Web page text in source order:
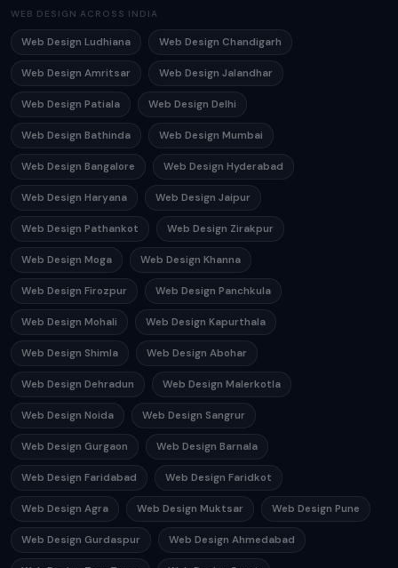
WEB DESIGN ACROSS INDIA
Web Design Ludhiana Web Design Chandigarh
Web Design Amritsar Web Design Jalandhar
Web Design Patiala Web Design Delhi
Web Design Bathinda Web Design Mumbai
Web Design Bangalore Web Design Hyderabad
Web Design Haryana Web Design Jaipur
Web Design Pathankot Web Design Zirakpur
Web Design Moga Web Design Khanna
Web Design Firozpur Web Design Panchkula
Web Design Mohali Web Design Kapurthala
Web Design Shimla Web Design Abohar
Web Design Dehradun Web Design Malerkotla
Web Design Noida Web Design Sangrur
Web Design Gurgaon Web Design Barnala
Web Design Faridabad Web Design Faridkot
Web Design Agra Web Design Muktsar Web Design Pune
Web Design Gurdaspur Web Design Ahmedabad